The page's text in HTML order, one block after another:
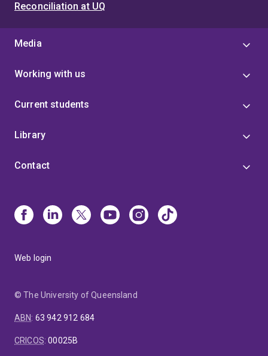
Reconciliation at UQ
Media
Working with us
Current students
Library
Contact
Web login
© The University of Queensland
ABN: 63 942 912 684
CRICOS:00025B